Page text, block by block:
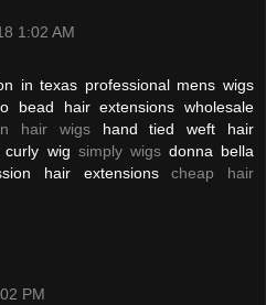
1:02 AM
in texas professional mens wigs
bead hair extensions wholesale
hair wigshand tied weft hair
curly wig simply wigsdonna bella
hair extensionscheap hair
PM